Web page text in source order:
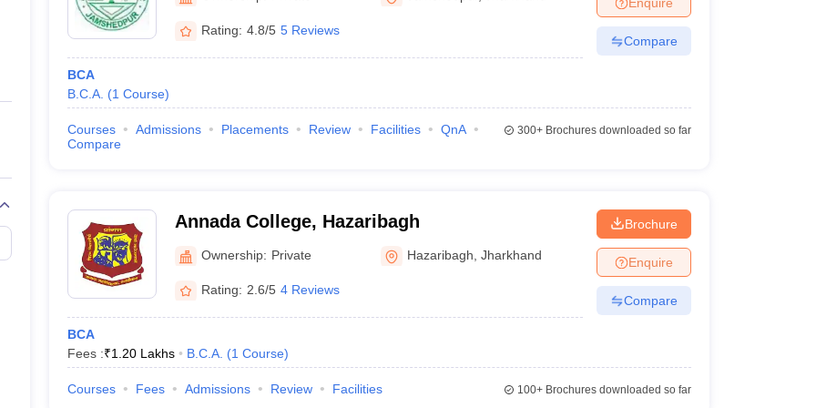
Private Degree Colleges in Gurgaon Private Degree Colleges in VaranasiPrivate Degree Colleges in
IIT JAM E-books and Sample Papers
Rating: 4.8/5 5 Reviews
BCA
B.C.A. (1 Course)
Compare
Courses Admissions Placements Review Facilities
QnA
Compare
300+Brochures downloaded so far
Annada College, Hazaribagh
Ownership: Private Hazaribagh ,Jharkhand
Rating: 2.6/5 4 Reviews
BCA
Fees :₹1.20 Lakhs B.C.A. (1 Course)
Brochure
Enquire
Compare
Courses Fees Admissions Review Facilities 100+Brochures downloaded so far